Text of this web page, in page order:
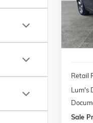
VIN:
Model:
Retail
Lum's
Sale